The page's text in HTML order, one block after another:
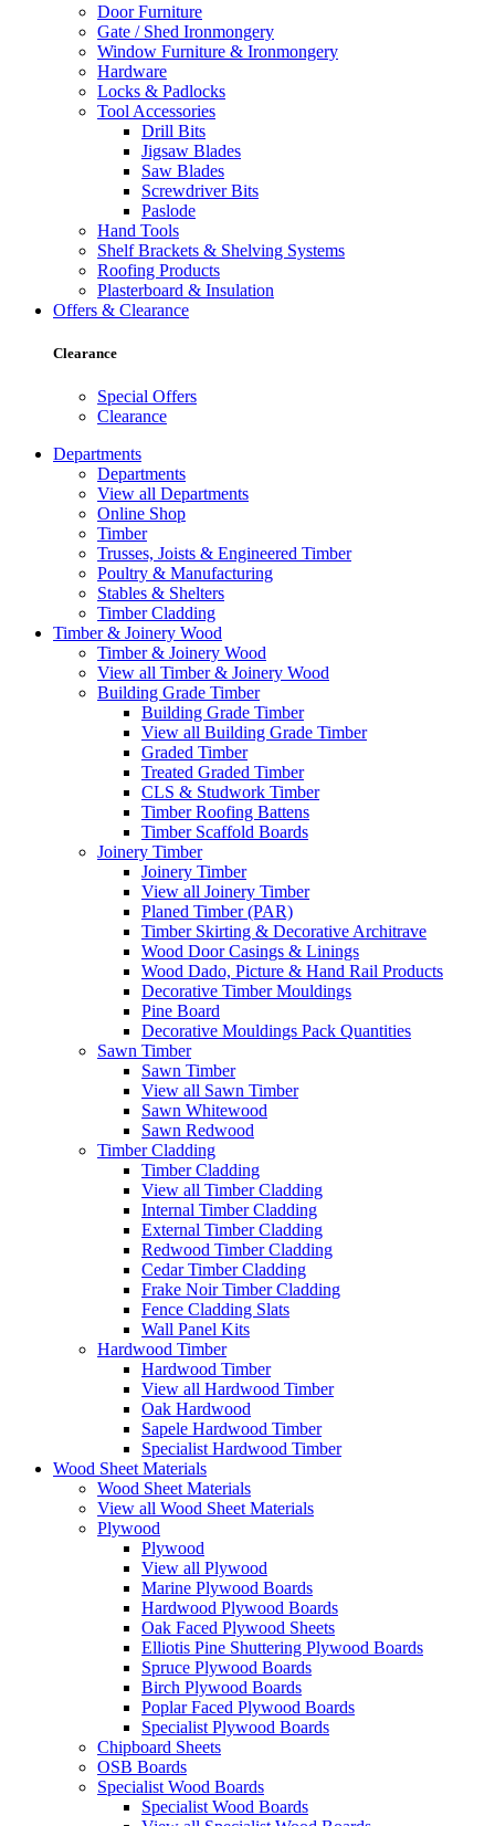
Door Furniture
Gate / Shed Ironmongery
Window Furniture & Ironmongery
Hardware
Locks & Padlocks
Tool Accessories
Drill Bits
Jigsaw Blades
Saw Blades
Screwdriver Bits
Paslode
Hand Tools
Shelf Brackets & Shelving Systems
Roofing Products
Plasterboard & Insulation
Offers & Clearance
Clearance
Special Offers
Clearance
Departments
Departments
View all Departments
Online Shop
Timber
Trusses, Joists & Engineered Timber
Poultry & Manufacturing
Stables & Shelters
Timber Cladding
Timber & Joinery Wood
Timber & Joinery Wood
View all Timber & Joinery Wood
Building Grade Timber
Building Grade Timber
View all Building Grade Timber
Graded Timber
Treated Graded Timber
CLS & Studwork Timber
Timber Roofing Battens
Timber Scaffold Boards
Joinery Timber
Joinery Timber
View all Joinery Timber
Planed Timber (PAR)
Timber Skirting & Decorative Architrave
Wood Door Casings & Linings
Wood Dado, Picture & Hand Rail Products
Decorative Timber Mouldings
Pine Board
Decorative Mouldings Pack Quantities
Sawn Timber
Sawn Timber
View all Sawn Timber
Sawn Whitewood
Sawn Redwood
Timber Cladding
Timber Cladding
View all Timber Cladding
Internal Timber Cladding
External Timber Cladding
Redwood Timber Cladding
Cedar Timber Cladding
Frake Noir Timber Cladding
Fence Cladding Slats
Wall Panel Kits
Hardwood Timber
Hardwood Timber
View all Hardwood Timber
Oak Hardwood
Sapele Hardwood Timber
Specialist Hardwood Timber
Wood Sheet Materials
Wood Sheet Materials
View all Wood Sheet Materials
Plywood
Plywood
View all Plywood
Marine Plywood Boards
Hardwood Plywood Boards
Oak Faced Plywood Sheets
Elliotis Pine Shuttering Plywood Boards
Spruce Plywood Boards
Birch Plywood Boards
Poplar Faced Plywood Boards
Specialist Plywood Boards
Chipboard Sheets
OSB Boards
Specialist Wood Boards
Specialist Wood Boards